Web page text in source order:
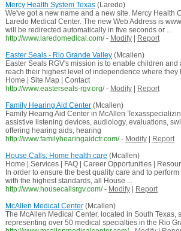
Mercy Health System Texas(Laredo)
We've got a new name and a new site. Mercy Health
Laredo Medical Center. The new Web Address is
will be redirected automatically in five seconds or ...
http://www.laredomedical.com/ - Modify|
Report
Easter Seals - Rio Grande Valley(Mcallen)
Easter Seals RGV's mission is to enable children
reach their highest level of independence where they
Home | Site Map | Contact
http://www.easterseals-rgv.org/ - Modify|
Report
Family Hearing Aid Center(Mcallen)
Family Hearng Aid Center in McAllen
assistive listening devices, audiology, evaluations,
offering hearing aids, hearing
http://www.familyhearingaidctr.com/ - Modify|
Report
House Calls: Home health care (Mcallen)
Home | Services | FAQ | Career Opportunities |
In order to ensure the best quality care and to
with the highest standards, all House ...
http://www.housecallsrgv.com/ - Modify|
Report
McAllen Medical Center(Mcallen)
The McAllen Medical Center, located in South Texas,
representing over 50 medical specialties in the Rio